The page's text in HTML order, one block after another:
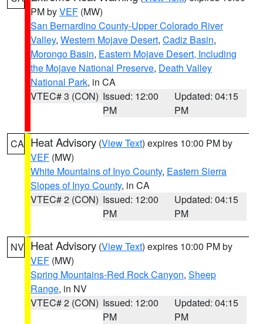
PM byVEF (MW)
San Bernardino County-Upper Colorado River
Valley, Western Mojave Desert, Cadiz Basin,
Morongo Basin, Eastern Mojave Desert, Including
the Mojave National Preserve, Death Valley
National Park, in CA
VTEC# 3 (CON) Issued: 12:00
PM
Updated: 04:15
PM
CA Heat Advisory (View Text) expires 10:00 PM by
VEF (MW)
White Mountains of Inyo County, Eastern Sierra
Slopes of Inyo County, in CA
VTEC# 2 (CON) Issued: 12:00
PM
Updated: 04:15
PM
NV Heat Advisory (View Text) expires 10:00 PM by
VEF (MW)
Spring Mountains-Red Rock Canyon, Sheep
Range, in NV
VTEC# 2 (CON) Issued: 12:00
PM
Updated: 04:15
PM